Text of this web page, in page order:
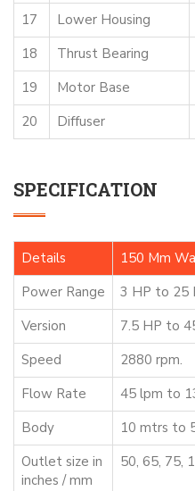
17
Lower Housing
18
Thrust Bearing
19
Motor Base
20
Diffuser
SPECIFICATION
Details
150 Mm
Power Range
3 HP to 25
Version
7.5 HP to
Speed
2880 rpm.
Flow Rate
45 lpm to
Body
10 mtrs to
Outlet size in
inches / mm
50, 65, 75,